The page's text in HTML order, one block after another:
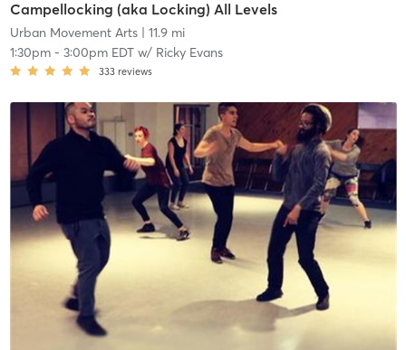
Campellocking (aka Locking) All Levels
Urban Movement Arts| 11.9 mi
1:30pm- 3:00pm EDTw/ Ricky Evans
333 reviews